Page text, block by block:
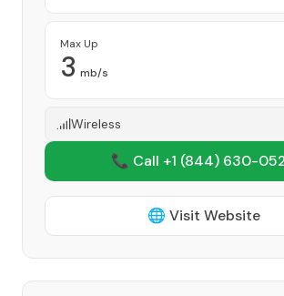
Max Up
3 mb/s
Wireless
📞 Call +1 (844) 630-
🌐 Visit Website